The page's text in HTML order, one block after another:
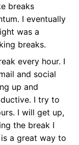
breaks
I eventually
was a
breaks.
every hour. I
and social
up and
I try to
I will get up,
the break I
a great way to